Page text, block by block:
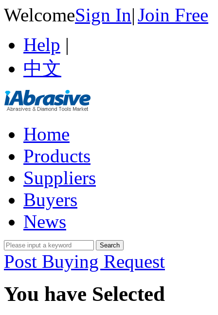
WelcomeSign In|Join Free
Help |
中文
Home
Products
Suppliers
Buyers
News
Post Buying Request
You have Selected